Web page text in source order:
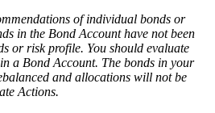
of individual bonds or
in the Bond Account have not been
or risk profile. You should evaluate
a Bond Account. The bonds in your
and allocations will not be
Actions.